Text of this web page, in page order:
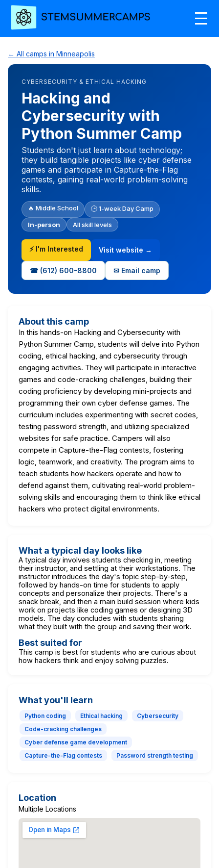
← All camps in Minneapolis
CYBERSECURITY & ETHICAL HACKING
Hacking and
Cybersecurity with
Python Summer Camp
Students don't just learn about technology;
they build tangible projects like cyber defense
games and participate in Capture-the-Flag
contests, gaining real-world problem-solving
skills.
🔥 Middle School 🕒 1-week Day Camp
In-person All skill levels
⚡ I'm Interested Visit website →
☎ (612) 600-8800 ✉ Email camp
About this camp
In this hands-on Hacking and Cybersecurity with
Python Summer Camp, students will delve into Python
coding, ethical hacking, and cybersecurity through
engaging activities. They will participate in interactive
games and code-cracking challenges, building their
coding proficiency by developing mini-projects and
programming their own cyber defense games. The
curriculum includes experimenting with secret codes,
testing password strength, and utilizing specialized
websites for safe practice. Campers will also
compete in Capture-the-Flag contests, fostering
logic, teamwork, and creativity. The program aims to
teach students how hackers operate and how to
defend against them, cultivating real-world problem-
solving skills and encouraging them to think like ethical
hackers who protect digital environments.
What a typical day looks like
A typical day involves students checking in, meeting
their instructor, and settling at their workstations. The
instructor introduces the day's topic step-by-step,
followed by hands-on time for students to apply
concepts and personalize their projects. There's a
snack break, and then a main build session where kids
work on projects like coding games or designing 3D
models. The day concludes with students sharing
what they built with the group and saving their work.
Best suited for
This camp is best for students who are curious about
how hackers think and enjoy solving puzzles.
What you'll learn
Python coding Ethical hacking
Cybersecurity
Code-cracking challenges
Cyber defense game development
Capture-the-Flag contests
Password strength testing
Location
Multiple Locations